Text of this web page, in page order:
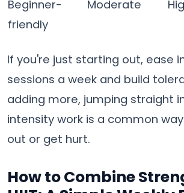
Beginner-
friendly
Moderate
If you're just starting out, ease
sessions a week and build
adding more, jumping straight
intensity work is a common
out or get hurt.
How to Combine